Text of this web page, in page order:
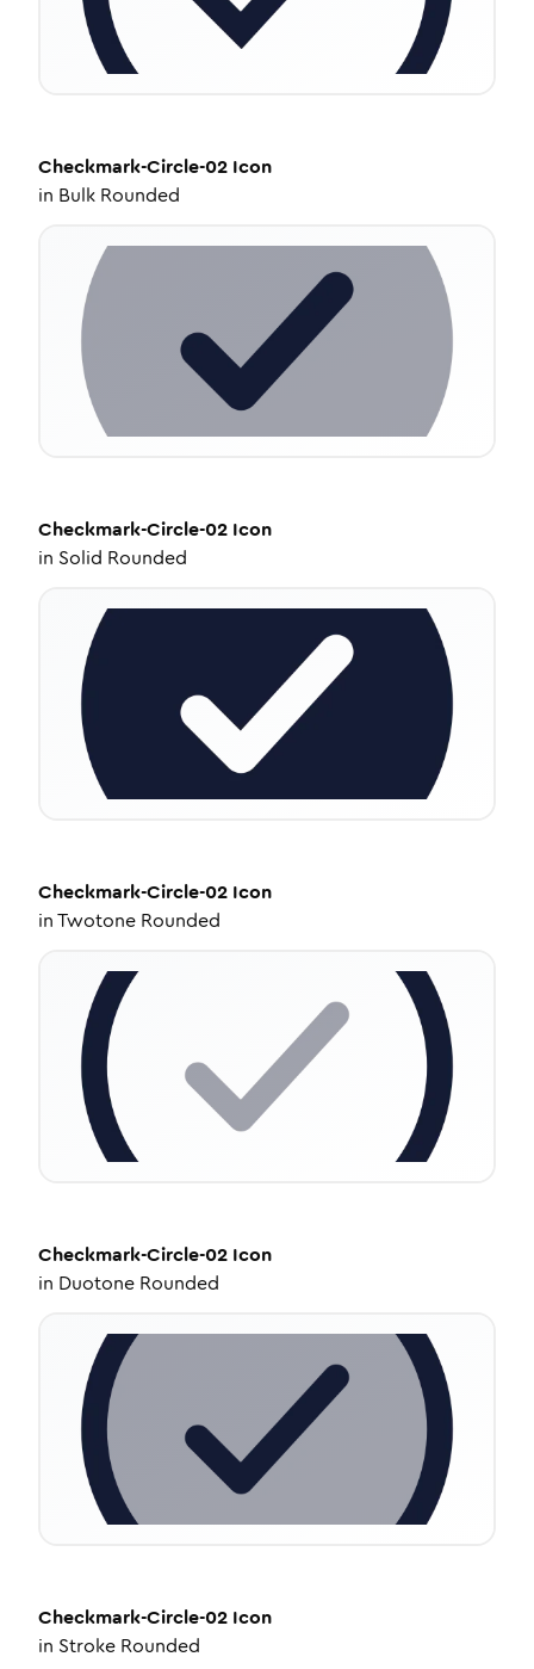
Checkmark-Circle-02 Icon
in Bulk Rounded
Checkmark-Circle-02 Icon
in Solid Rounded
Checkmark-Circle-02 Icon
inTwotone Rounded
Checkmark-Circle-02 Icon
in Duotone Rounded
Checkmark-Circle-02 Icon
in Stroke Rounded